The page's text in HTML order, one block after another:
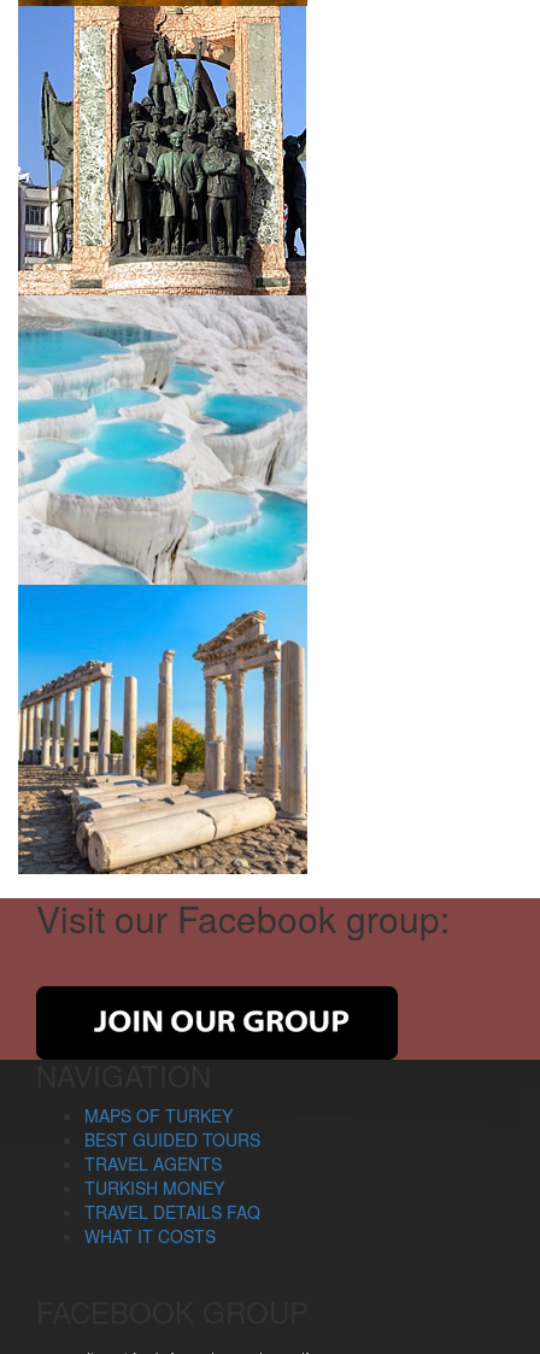
Visit our Facebook group:
NAVIGATION
MAPS OF TURKEY
BEST GUIDED TOURS
TRAVEL AGENTS
TURKISH MONEY
TRAVEL DETAILS FAQ
WHAT IT COSTS